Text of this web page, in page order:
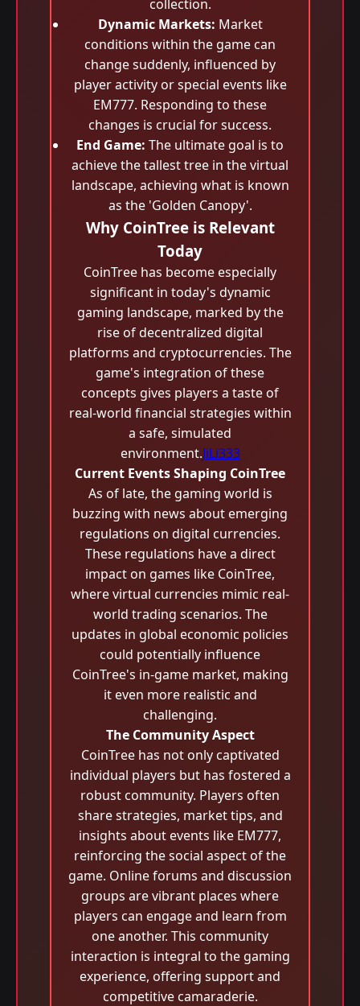
collection.
Dynamic Markets: Market
conditions within the game can
change suddenly, influenced by
player activity or special events like
EM777. Responding to these
changes is crucial for success.
End Game: The ultimate goal is to
achieve the tallest tree in the virtual
landscape, achieving what is known
as the 'Golden Canopy'.
Why CoinTree is Relevant
Today
CoinTree has become especially
significant in today's dynamic
gaming landscape, marked by the
rise of decentralized digital
platforms and cryptocurrencies. The
game's integration of these
concepts gives players a taste of
real-world financial strategies within
a safe, simulated
environment.JiLi333
Current Events Shaping CoinTree
As of late, the gaming world is
buzzing with news about emerging
regulations on digital currencies.
These regulations have a direct
impact on games like CoinTree,
where virtual currencies mimic real-
world trading scenarios. The
updates in global economic policies
could potentially influence
CoinTree's in-game market, making
it even more realistic and
challenging.
The Community Aspect
CoinTree has not only captivated
individual players but has fostered a
robust community. Players often
share strategies, market tips, and
insights about events like EM777,
reinforcing the social aspect of the
game. Online forums and discussion
groups are vibrant places where
players can engage and learn from
one another. This community
interaction is integral to the gaming
experience, offering support and
competitive camaraderie.